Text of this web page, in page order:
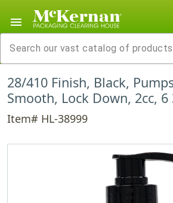
menu
28/410 Finish, Black,
Smooth, Lock Down, 2cc, 6
Item# HL-38999